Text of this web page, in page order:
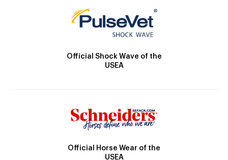
Official Shock Wave of the
USEA
Official Horse Wear of the
USEA